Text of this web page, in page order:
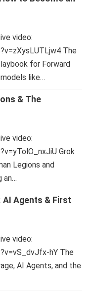
video:
The
for Forward
like…
& The
video:
Grok
Legions and
an…
Agents & First
video:
hY The
AI Agents, and the